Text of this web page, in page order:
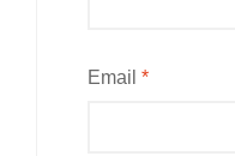
Email *